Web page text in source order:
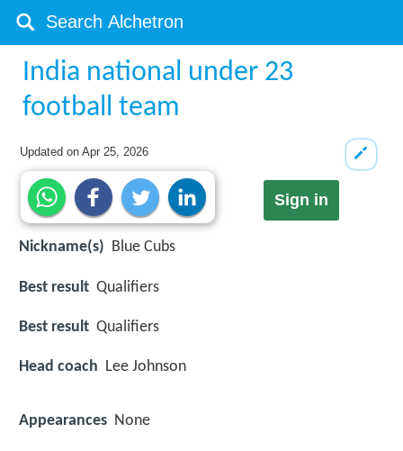
India national under 23
football team
Updated onApr 25, 2026
Sign in
Nickname(s) Blue Cubs
Best result Qualifiers
Best result Qualifiers
Head coach Lee Johnson
Appearances None